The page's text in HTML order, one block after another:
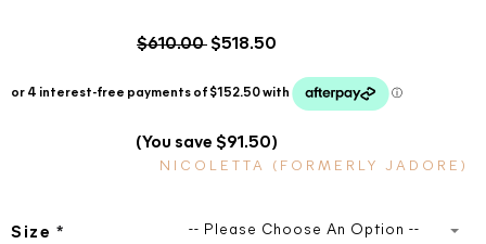
$610.00 $518.50
(You save $91.50)
NICOLETTA (FORMERLY JADORE)
Size * -- Please Choose An Option --